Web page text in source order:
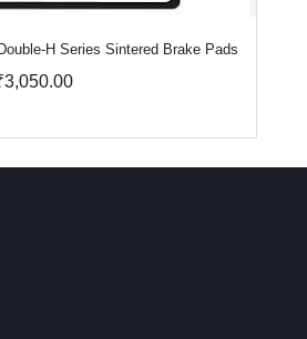
H Series Sintered Brake Pads